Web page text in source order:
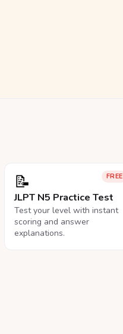
FREE
📝
JLPT N5 Practice Test
Test your level with instant
scoring and answer
explanations.